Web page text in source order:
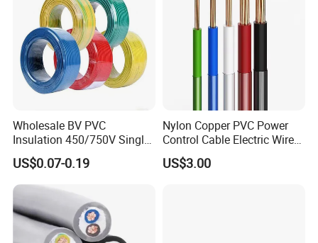
Wholesale BV PVC
Insulation 450/750V Single
Core Copper Power Electric
Wire Cable
US$0.07-0.19
Nylon Copper PVC Power
Control Cable Electric Wire
with UL Low Price Type
Thhn/Thwn/Thwn-2/T90
US$3.00